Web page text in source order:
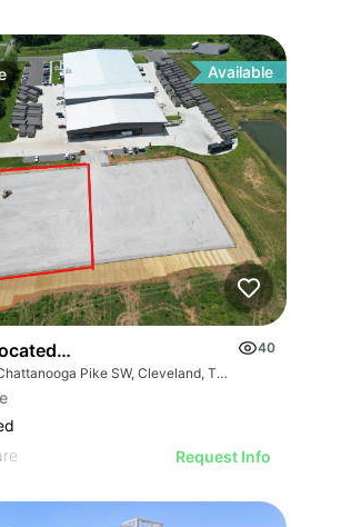
Available
Right Off Highway 74 In Cleveland
40
970 Old Chattanooga Pike SW, Cleveland, TN 37311
Request Info